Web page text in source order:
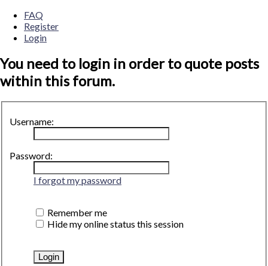
FAQ
Register
Login
You need to login in order to quote posts
within this forum.
Username:
Password:
I forgot my password
Remember me
Hide my online status this session